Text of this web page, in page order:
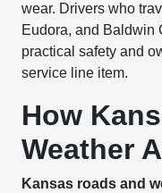
wear. Drivers who
Eudora, and Baldwin
practical safety and
service line item.
How
Weather
Kansas roads and